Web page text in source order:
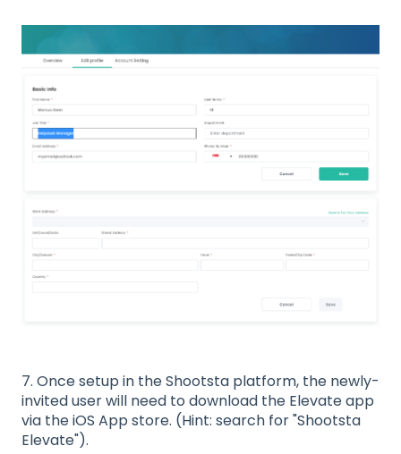
7. Once setup in the Shootsta platform, the newly-
invited user will need to download the Elevate app
via the iOS App store. (Hint: search for "Shootsta
Elevate").